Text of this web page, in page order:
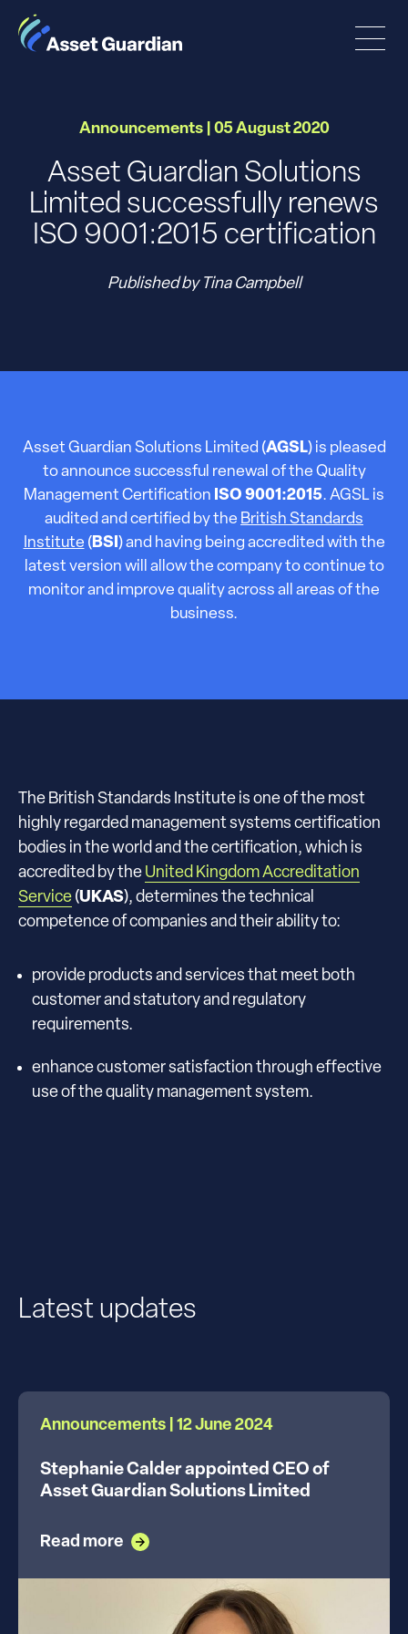
Announcements | 05 August 2020
Asset Guardian Solutions
Limited successfully renews
ISO 9001:2015 certification
Published by Tina Campbell
Asset Guardian Solutions Limited (AGSL) is pleased
to announce successful renewal of the Quality
Management Certification ISO 9001:2015. AGSL is
audited and certified by the British Standards
Institute ( BSI ) and having being accredited with the
latest version will allow the company to continue to
monitor and improve quality across all areas of the
business.
The British Standards Institute is one of the most
highly regarded management systems certification
bodies in the world and the certification, which is
accredited by the United Kingdom Accreditation
Service (UKAS), determines the technical
competence of companies and their ability to:
provide products and services that meet both
customer and statutory and regulatory
requirements.
enhance customer satisfaction through effective
use of the quality management system.
Latest updates
Announcements | 12 June 2024
Stephanie Calder appointed CEO of
Asset Guardian Solutions Limited
Read more